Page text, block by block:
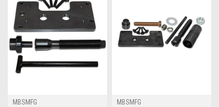
MBSMFG
MBSMFG